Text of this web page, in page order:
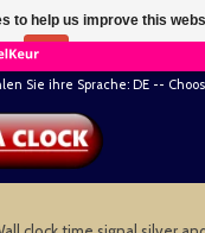
164 Reviews
Sie ihre Sprache: DE --
to help us improve this
No